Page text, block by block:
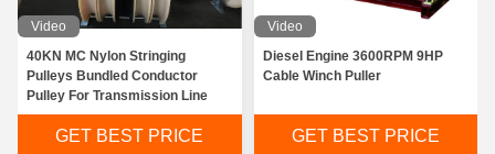
Video
40KN MC Nylon Stringing
Pulleys Bundled Conductor
Pulley For Transmission Line
GET BEST PRICE
Video
Diesel Engine 3600RPM 9HP
Cable Winch Puller
GET BEST PRICE